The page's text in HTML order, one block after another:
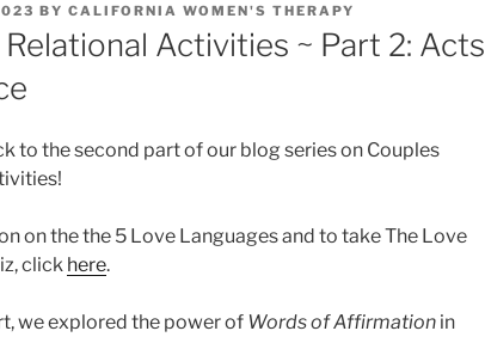
BY CALIFORNIA WOMEN'S THERAPY
Activities ~ Part 2: Acts
to the second part of our blog series on Couples
on the the 5 Love Languages and to take The Love
click here.
we explored the power of Words of Affirmation in